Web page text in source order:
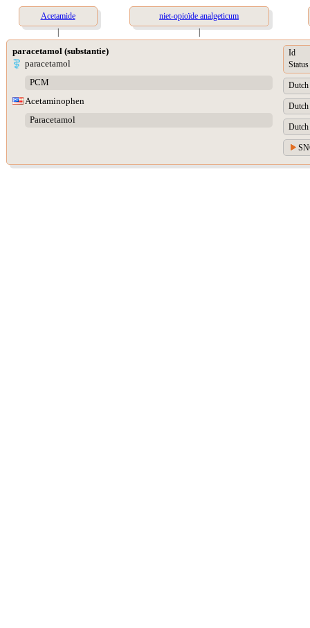
Acetamide
niet-opioïde analgeticum
|
|
paracetamol (substantie)
paracetamol
PCM
Acetaminophen
Paracetamol
Id
Status
Dutch
Dutch
Dutch